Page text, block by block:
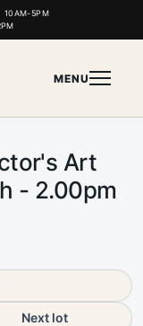
10AM-5PM
MENU
Art
- 2.00pm
Next lot